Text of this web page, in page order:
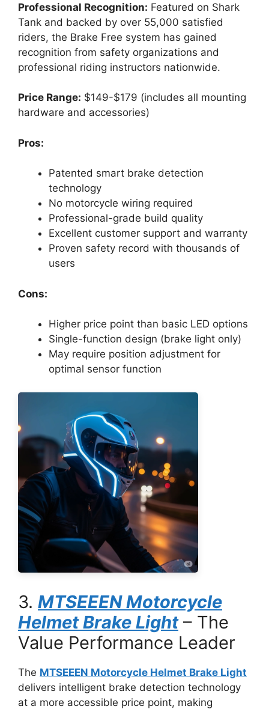
Professional Recognition: Featured on Shark
Tank and backed by over 55,000 satisfied
riders, the Brake Free system has gained
recognition from safety organizations and
professional riding instructors nationwide.
Price Range: $149-$179 (includes all mounting
hardware and accessories)
Pros:
Patented smart brake detection
technology
No motorcycle wiring required
Professional-grade build quality
Excellent customer support and warranty
Proven safety record with thousands of
users
Cons:
Higher price point than basic LED options
Single-function design (brake light only)
May require position adjustment for
optimal sensor function
3. MTSEEEN Motorcycle
Helmet Brake Light– The
Value Performance Leader
The MTSEEEN Motorcycle Helmet Brake Light
delivers intelligent brake detection technology
at a more accessible price point, making